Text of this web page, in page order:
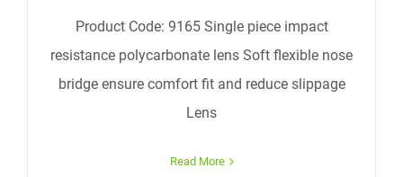
Product Code: 9165 Single piece impact
resistance polycarbonate lens Soft flexible nose
bridge ensure comfort fit and reduce slippage
Lens
Read More